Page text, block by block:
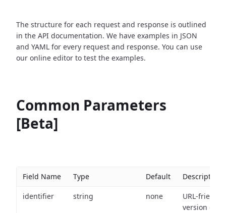
The structure for each request and response is outlined
in the API documentation. We have examples in JSON
and YAML for every request and response. You can use
our online editor to test the examples.
Common Parameters
[Beta]
Field Name Type Default Description
identifier string none
URL-friendly
version of